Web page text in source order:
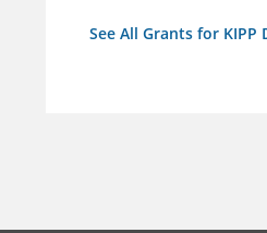
See All Grants for KIPP